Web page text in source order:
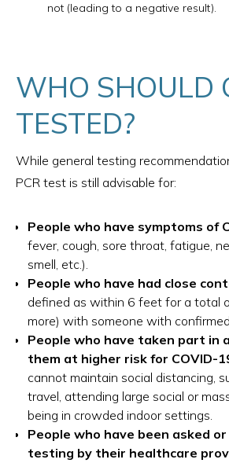
not (leading to a negative result).
WHO SHOULD
TESTED?
While general testing
PCR test is still advisable for:
People who have symptoms of
fever, cough, sore throat, fatigue,
smell, etc.).
People who have had close
defined as within 6 feet for a total
more) with someone with
People who have taken part in
them at higher risk for COVID-
cannot maintain social distancing,
travel, attending large social or
being in crowded indoor settings.
People who have been asked
testing by their healthcare